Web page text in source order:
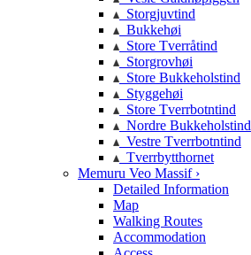
Storgjuvtind
Bukkehøi
Store Tverråtind
Storgrovhøi
Store Bukkeholstind
Styggehøi
Store Tverrbotntind
Nordre Bukkeholstind
Vestre Tverrbotntind
Tverrbytthornet
Memuru Veo Massif ›
Detailed Information
Map
Walking Routes
Accommodation